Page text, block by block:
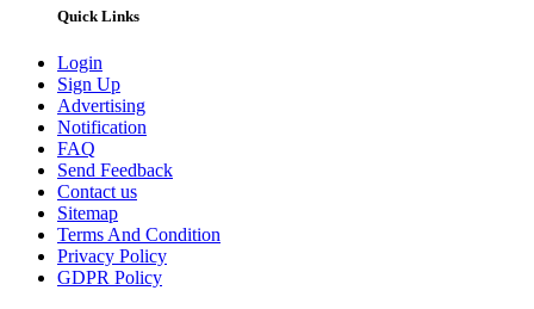
Quick Links
Login
Sign Up
Advertising
Notification
FAQ
Send Feedback
Contact us
Sitemap
Terms And Condition
Privacy Policy
GDPR Policy